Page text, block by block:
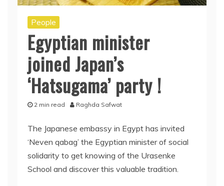
People
Egyptian minister
joined Japan’s
‘Hatsugama’ party !
2 min read Raghda Safwat
The Japanese embassy in Egypt has invited
‘Neven qabag’ the Egyptian minister of social
solidarity to get knowing of the Urasenke
School and discover this valuable tradition.